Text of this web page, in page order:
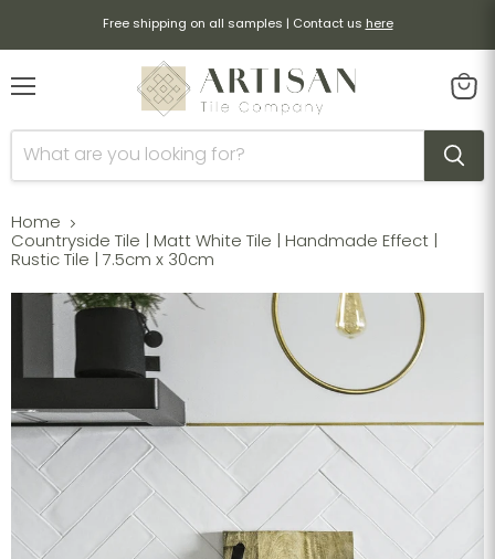
Free shipping on all samples | Contact us here
Home
Countryside Tile | Matt White Tile | Handmade Effect |
Rustic Tile | 7.5cm x 30cm